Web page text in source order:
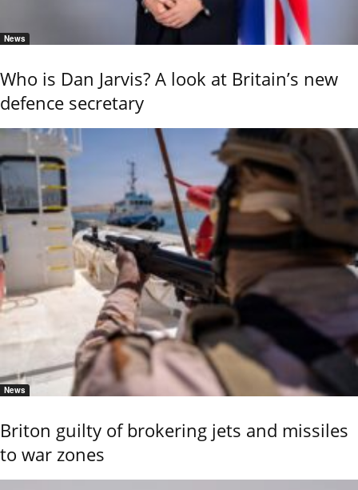
News
Who is Dan Jarvis? A look at Britain’s new
defence secretary
News
Briton guilty of brokering jets and missiles
to war zones